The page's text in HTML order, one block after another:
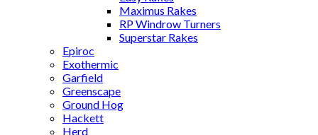
Maximus Rakes
RP Windrow Turners
Superstar Rakes
Epiroc
Exothermic
Garfield
Greenscape
Ground Hog
Hackett
Herd